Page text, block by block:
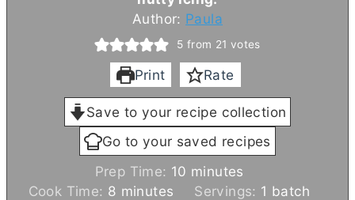
Author: Paula
5 from 21 votes
Print Rate
Save to your recipe collection
Go to your saved recipes
Prep Time: 10 m
minutes
Cook Time: 8 m
minutes Servings: 1 batch